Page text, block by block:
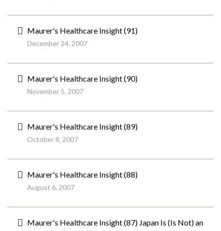
Maurer's Healthcare Insight (91)
December 24, 2007
Maurer's Healthcare Insight (90)
November 5, 2007
Maurer's Healthcare Insight (89)
October 8, 2007
Maurer's Healthcare Insight (88)
August 6, 2007
Maurer's Healthcare Insight (87) Japan Is (Is Not) an